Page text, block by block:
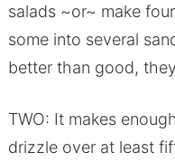
salads ~or~ make
some into several
better than good,
TWO: It makes
drizzle over at least